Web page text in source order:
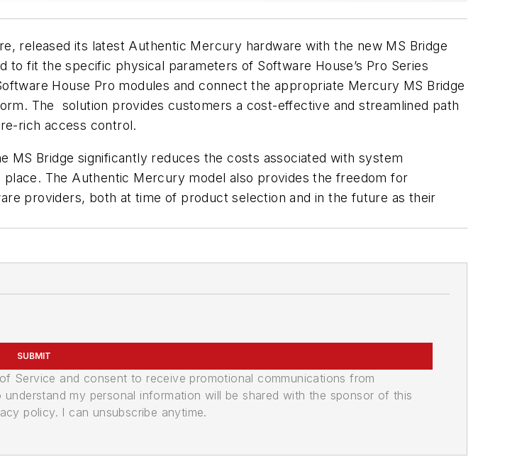
released its latest Authentic Mercury hardware with the new MS Bridge
fit the specific physical parameters of Software House’s Pro Series
House Pro modules and connect the appropriate Mercury MS Bridge
The solution provides customers a cost-effective and streamlined path
rich access control.
Bridge significantly reduces the costs associated with system
The Authentic Mercury model also provides the freedom for
providers, both at time of product selection and in the future as their
SUBMIT
Service and consent to receive promotional communications from
my personal information will be shared with the sponsor of this
policy. I can unsubscribe anytime.